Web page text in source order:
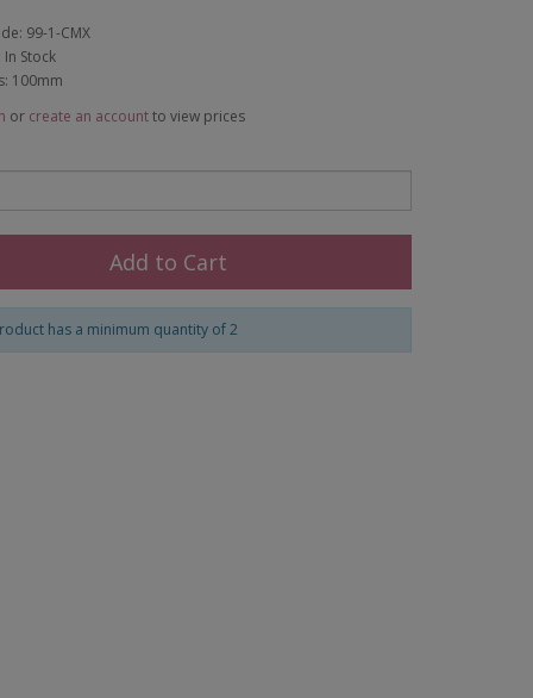
99-1-CMX
Stock
100mm
or create an accountto view prices
Add to Cart
has a minimum quantity of 2